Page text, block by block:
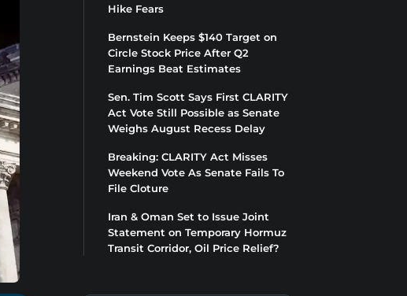
Hike Fears
Bernstein Keeps $140 Target on
Circle Stock Price After Q2
Earnings Beat Estimates
Sen. Tim Scott Says First CLARITY
Act Vote Still Possible as Senate
Weighs August Recess Delay
Breaking: CLARITY Act Misses
Weekend Vote As Senate Fails To
File Cloture
Iran & Oman Set to Issue Joint
Statement on Temporary Hormuz
Transit Corridor, Oil Price Relief?